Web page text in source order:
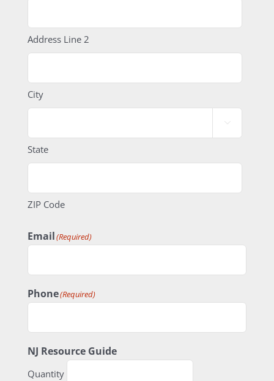
Address Line 2
City

State
ZIP Code
Email(Required)
Phone(Required)
NJ Resource GuideQuantity
Quantity